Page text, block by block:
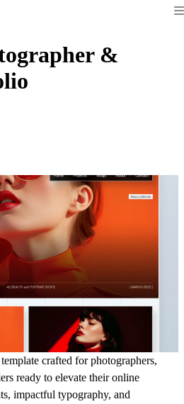
&
crafted for photographers,
ready to elevate their online
impactful typography, and